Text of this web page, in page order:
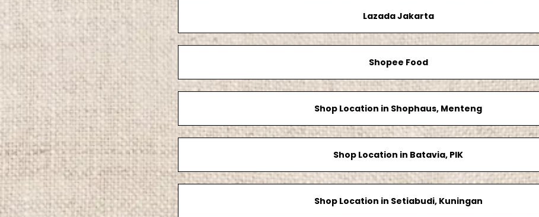
Lazada Jakarta
Shopee Food
Shop Location in Shophaus, Menteng
Shop Location in Batavia, PIK
Shop Location in Setiabudi, Kuningan